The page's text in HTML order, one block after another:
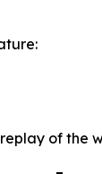
of the